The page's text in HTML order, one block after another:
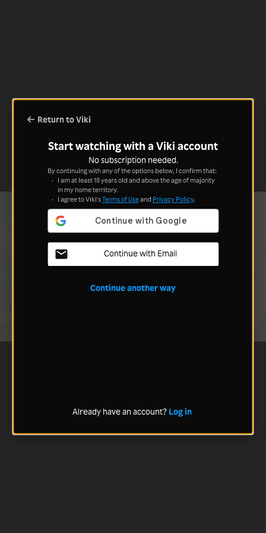
Return to Viki
Start watching with a Viki account
No subscription needed.
By continuing with any of the options below, I confirm that:
I am at least 18 years old and above the age of majority
in my home territory.
I agree to Viki'sTerms of Useand Privacy Policy.
Continue with Email
Continue another way
Already have an account? Log in